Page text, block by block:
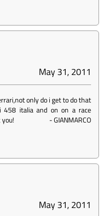
May 31, 2011
only do i get to do that
italia and on on a race
-GIANMARCO
May 31, 2011